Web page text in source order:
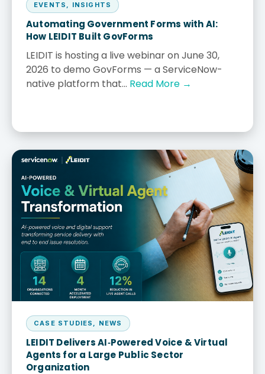
EVENTS , INSIGHTS
Automating Government Forms with AI:
How LEIDIT Built GovForms
LEIDIT is hosting a live webinar on June 30,
2026 to demo GovForms — a ServiceNow-
native platform that... Read More →
CASE STUDIES , NEWS
LEIDIT Delivers AI‑Powered Voice & Virtual
Agents for a Large Public Sector
Organization